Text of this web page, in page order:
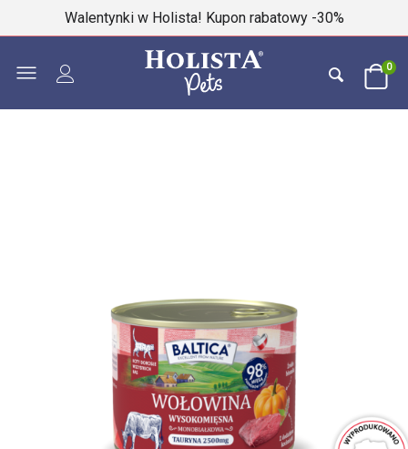
Walentynki w Holista! Kupon rabatowy -30%
0